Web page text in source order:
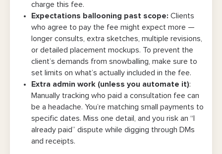
charge this fee.
Expectations ballooning past scope: Clients
who agree to pay the fee might expect more —
longer consults, extra sketches, multiple revisions,
or detailed placement mockups. To prevent the
client’s demands from snowballing, make sure to
set limits on what’s actually included in the fee.
Extra admin work (unless you automate it):
Manually tracking who paid a consultation fee can
be a headache. You’re matching small payments to
specific dates. Miss one detail, and you risk an “I
already paid” dispute while digging through DMs
and receipts.